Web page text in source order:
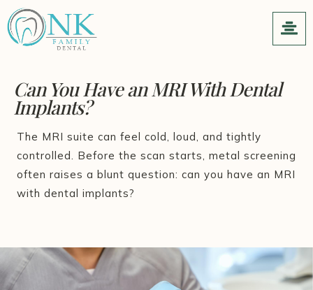
Can You Have an MRI With Dental
Implants?
The MRI suite can feel cold, loud, and tightly
controlled. Before the scan starts, metal screening
often raises a blunt question: can you have an MRI
with dental implants?